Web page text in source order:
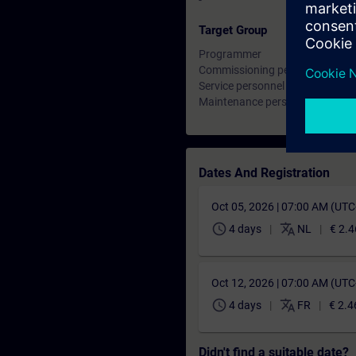
Target Group
Programmer
Commissioning personnel,
Service personnel
Maintenance personnel
Dates And Registration
Oct 05, 2026 | 07:00 AM
schedule 4 days translate NL €
Oct 12, 2026 | 07:00 AM
schedule 4 days translate FR €
Didn't find a suitable date?